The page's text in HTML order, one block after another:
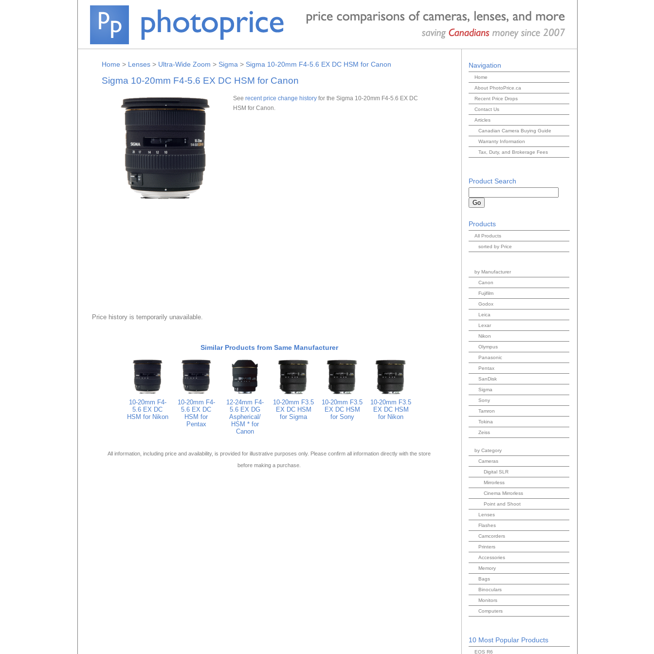
Home > Lenses> Ultra-Wide Zoom > Sigma > Sigma 10-20mm F4-5.6 EX DC HSM for Canon
Sigma 10-20mm F4-5.6 EX DC HSM for Canon
See recent price change historyfor the Sigma 10-20mm F4-5.6 EX DC
HSM for Canon.
Price history is temporarily unavailable.
Similar Products from Same Manufacturer
10-20mm F4-
5.6 EX DC
HSM for Nikon
10-20mm F4-
5.6 EX DC
HSM for
Pentax
12-24mm F4-
5.6 EX DG
Aspherical/
HSM * for
Canon
10-20mm F3.5
EX DC HSM
for Sigma
10-20mm F3.5
EX DC HSM
for Sony
10-20mm F3.5
EX DC HSM
for Nikon
All information, including price and availability, is provided for illustrative purposes only. Please confirm all information directly with the store
before making a purchase.
Navigation
Home
About PhotoPrice.ca
Recent Price Drops
Contact Us
Articles
Canadian Camera Buying Guide
Warranty Information
Tax, Duty, and Brokerage Fees
Product Search
Products
All Products
sorted by Price
by Manufacturer
Canon
Fujifilm
Godox
Leica
Lexar
Nikon
Olympus
Panasonic
Pentax
SanDisk
Sigma
Sony
Tamron
Tokina
Zeiss
by Category
Cameras
Digital SLR
Mirrorless
Cinema Mirrorless
Point and Shoot
Lenses
Flashes
Camcorders
Printers
Accessories
Memory
Bags
Binoculars
Monitors
Computers
10 Most Popular Products
EOS R6